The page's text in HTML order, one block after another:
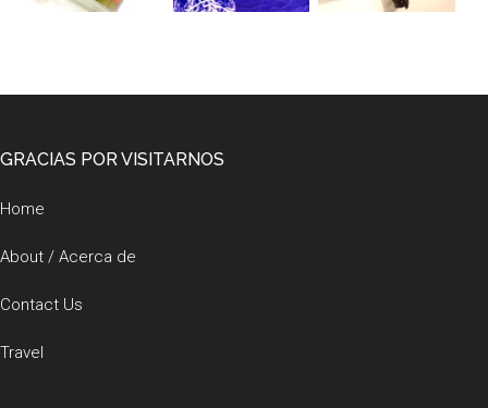
Footer
GRACIAS POR VISITARNOS
Home
About / Acerca de
Contact Us
Travel